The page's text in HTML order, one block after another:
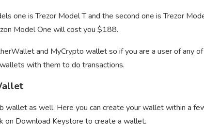
one is Trezor Model T and the second one is Trezor
Model One will cost you $188.
and MyCrypto wallet so if you are a user of any
with them to do transactions.
wallet as well. Here you can create your wallet within a
on Download Keystore to create a wallet.